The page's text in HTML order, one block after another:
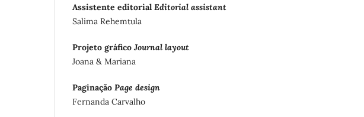
Assistente editorial Editorial assistant
Salima Rehemtula
Projeto gráfico Journal layout
Joana & Mariana
Paginação Page design
Fernanda Carvalho